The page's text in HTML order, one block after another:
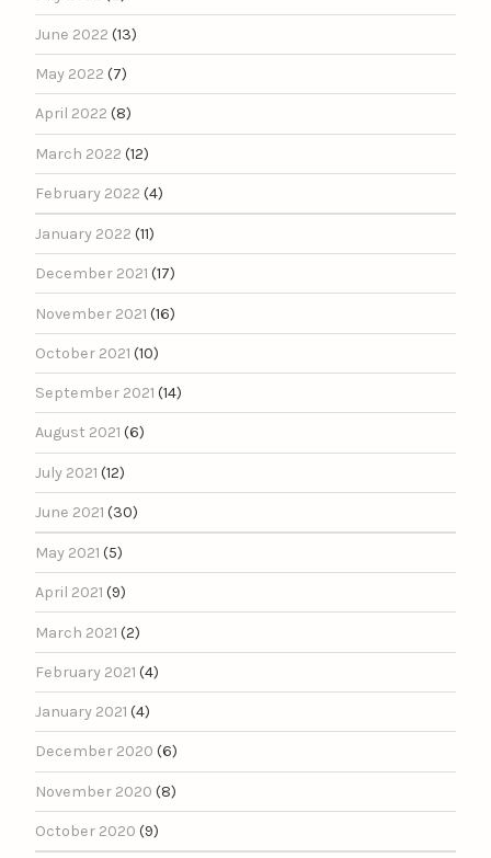
June 2022 (13)
May 2022 (7)
April 2022 (8)
March 2022 (12)
February 2022 (4)
January 2022 (11)
December 2021 (17)
November 2021 (16)
October 2021 (10)
September 2021 (14)
August 2021 (6)
July 2021 (12)
June 2021 (30)
May 2021 (5)
April 2021 (9)
March 2021 (2)
February 2021 (4)
January 2021 (4)
December 2020 (6)
November 2020 (8)
October 2020 (9)